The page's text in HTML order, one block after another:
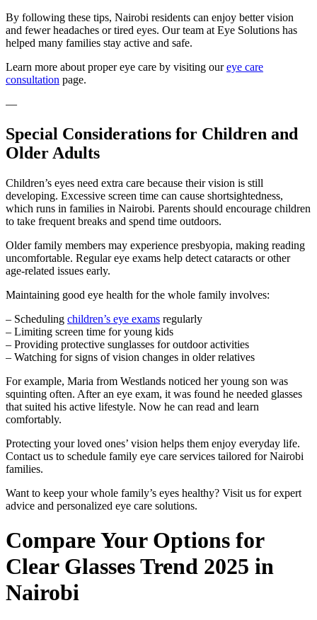
By following these tips, Nairobi residents can enjoy better vision
and fewer headaches or tired eyes. Our team at Eye Solutions has
helped many families stay active and safe.
Learn more about proper eye care by visiting oureye care
consultation page.
—
Special Considerations for Children and
Older Adults
Children’s eyes need extra care because their vision is still
developing. Excessive screen time can cause shortsightedness,
which runs in families in Nairobi. Parents should encourage children
to take frequent breaks and spend time outdoors.
Older family members may experience presbyopia, making reading
uncomfortable. Regular eye exams help detect cataracts or other
age-related issues early.
Maintaining good eye health for the whole family involves:
– Scheduling children’s eye exams regularly
– Limiting screen time for young kids
– Providing protective sunglasses for outdoor activities
– Watching for signs of vision changes in older relatives
For example, Maria from Westlands noticed her young son was
squinting often. After an eye exam, it was found he needed glasses
that suited his active lifestyle. Now he can read and learn
comfortably.
Protecting your loved ones’ vision helps them enjoy everyday life.
Contact us to schedule family eye care services tailored for Nairobi
families.
Want to keep your whole family’s eyes healthy? Visit us for expert
advice and personalized eye care solutions.
Compare Your Options for
Clear Glasses Trend 2025 in
Nairobi